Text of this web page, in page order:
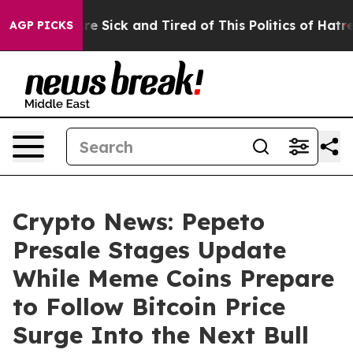
AGP PICKS
Are Sick and Tired of This Politics of Hatred”
Crypto News: Pepeto
Presale Stages Update
While Meme Coins Prepare
to Follow Bitcoin Price
Surge Into the Next Bull